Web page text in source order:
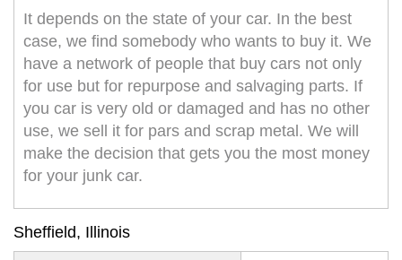
It depends on the state of your car. In the best
case, we find somebody who wants to buy it. We
have a network of people that buy cars not only
for use but for repurpose and salvaging parts. If
you car is very old or damaged and has no other
use, we sell it for pars and scrap metal. We will
make the decision that gets you the most money
for your junk car.
Sheffield, Illinois